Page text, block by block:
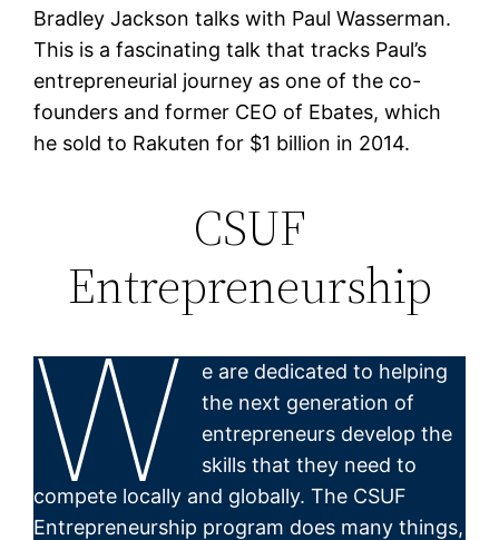
Bradley Jackson talks with Paul Wasserman.
This is a fascinating talk that tracks Paul’s
entrepreneurial journey as one of the co-
founders and former CEO of Ebates, which
he sold to Rakuten for $1 billion in 2014.
CSUF
Entrepreneurship
W
e are dedicated to helping
the next generation of
entrepreneurs develop the
skills that they need to
compete locally and globally. The CSUF
Entrepreneurship program does many things,